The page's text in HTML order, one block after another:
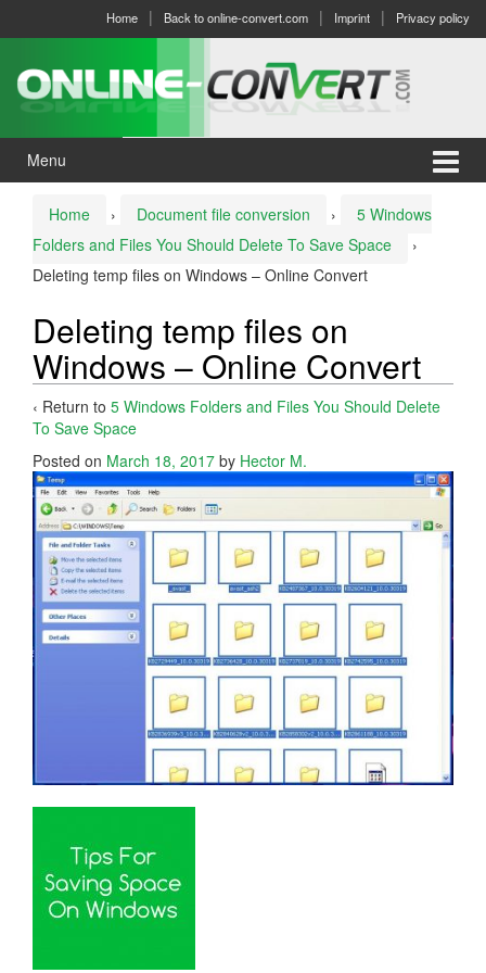
menu
Home Back to online-convert.com Imprint Privacy policy
Menu
Home › Document file conversion ›
5 Windows
Folders and Files You Should Delete To Save Space
›
Deleting temp files on Windows – Online Convert
Deleting temp files on
Windows – Online Convert
‹ Return to 5 Windows Folders and Files You Should Delete
To Save Space
Posted on March 18, 2017 by Hector M.